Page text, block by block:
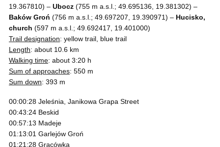
19.367810) – Ubocz (755 m a.s.l.; 49.695136, 19.381302) –
Baków Groń (756 m a.s.l.; 49.697207, 19.390971) – Hucisko,
church (597 m a.s.l.; 49.692417, 19.401000)
Trail designation: yellow trail, blue trail
Length: about 10.6 km
Walking time: about 3:20 h
Sum of approaches: 550 m
Sum down: 393 m
00:00:28 Jeleśnia, Janikowa Grapa Street
00:43:24 Beskid
00:57:13 Madeje
01:13:01 Garlejów Groń
01:21:28 Gracówka